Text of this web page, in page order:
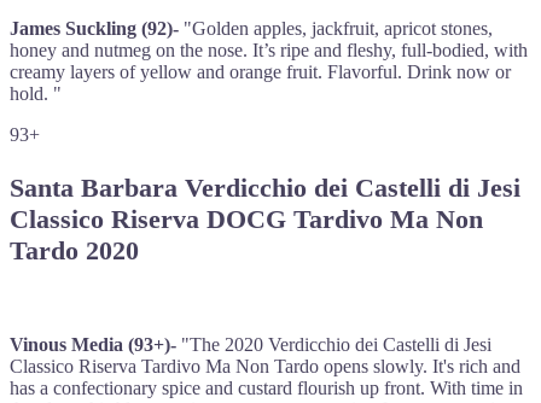
James Suckling (92)- "Golden apples, jackfruit, apricot stones,
honey and nutmeg on the nose. It’s ripe and fleshy, full-bodied, with
creamy layers of yellow and orange fruit. Flavorful. Drink now or
hold. "
93+
Santa Barbara Verdicchio dei Castelli di Jesi
Classico Riserva DOCG Tardivo Ma Non
Tardo 2020
Vinous Media (93+)- "The 2020 Verdicchio dei Castelli di Jesi
Classico Riserva Tardivo Ma Non Tardo opens slowly. It's rich and
has a confectionary spice and custard flourish up front. With time in